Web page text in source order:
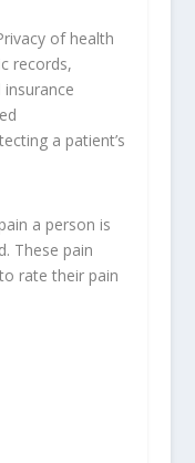
of health
records,
a patient’s
a person is
These pain
rate their pain